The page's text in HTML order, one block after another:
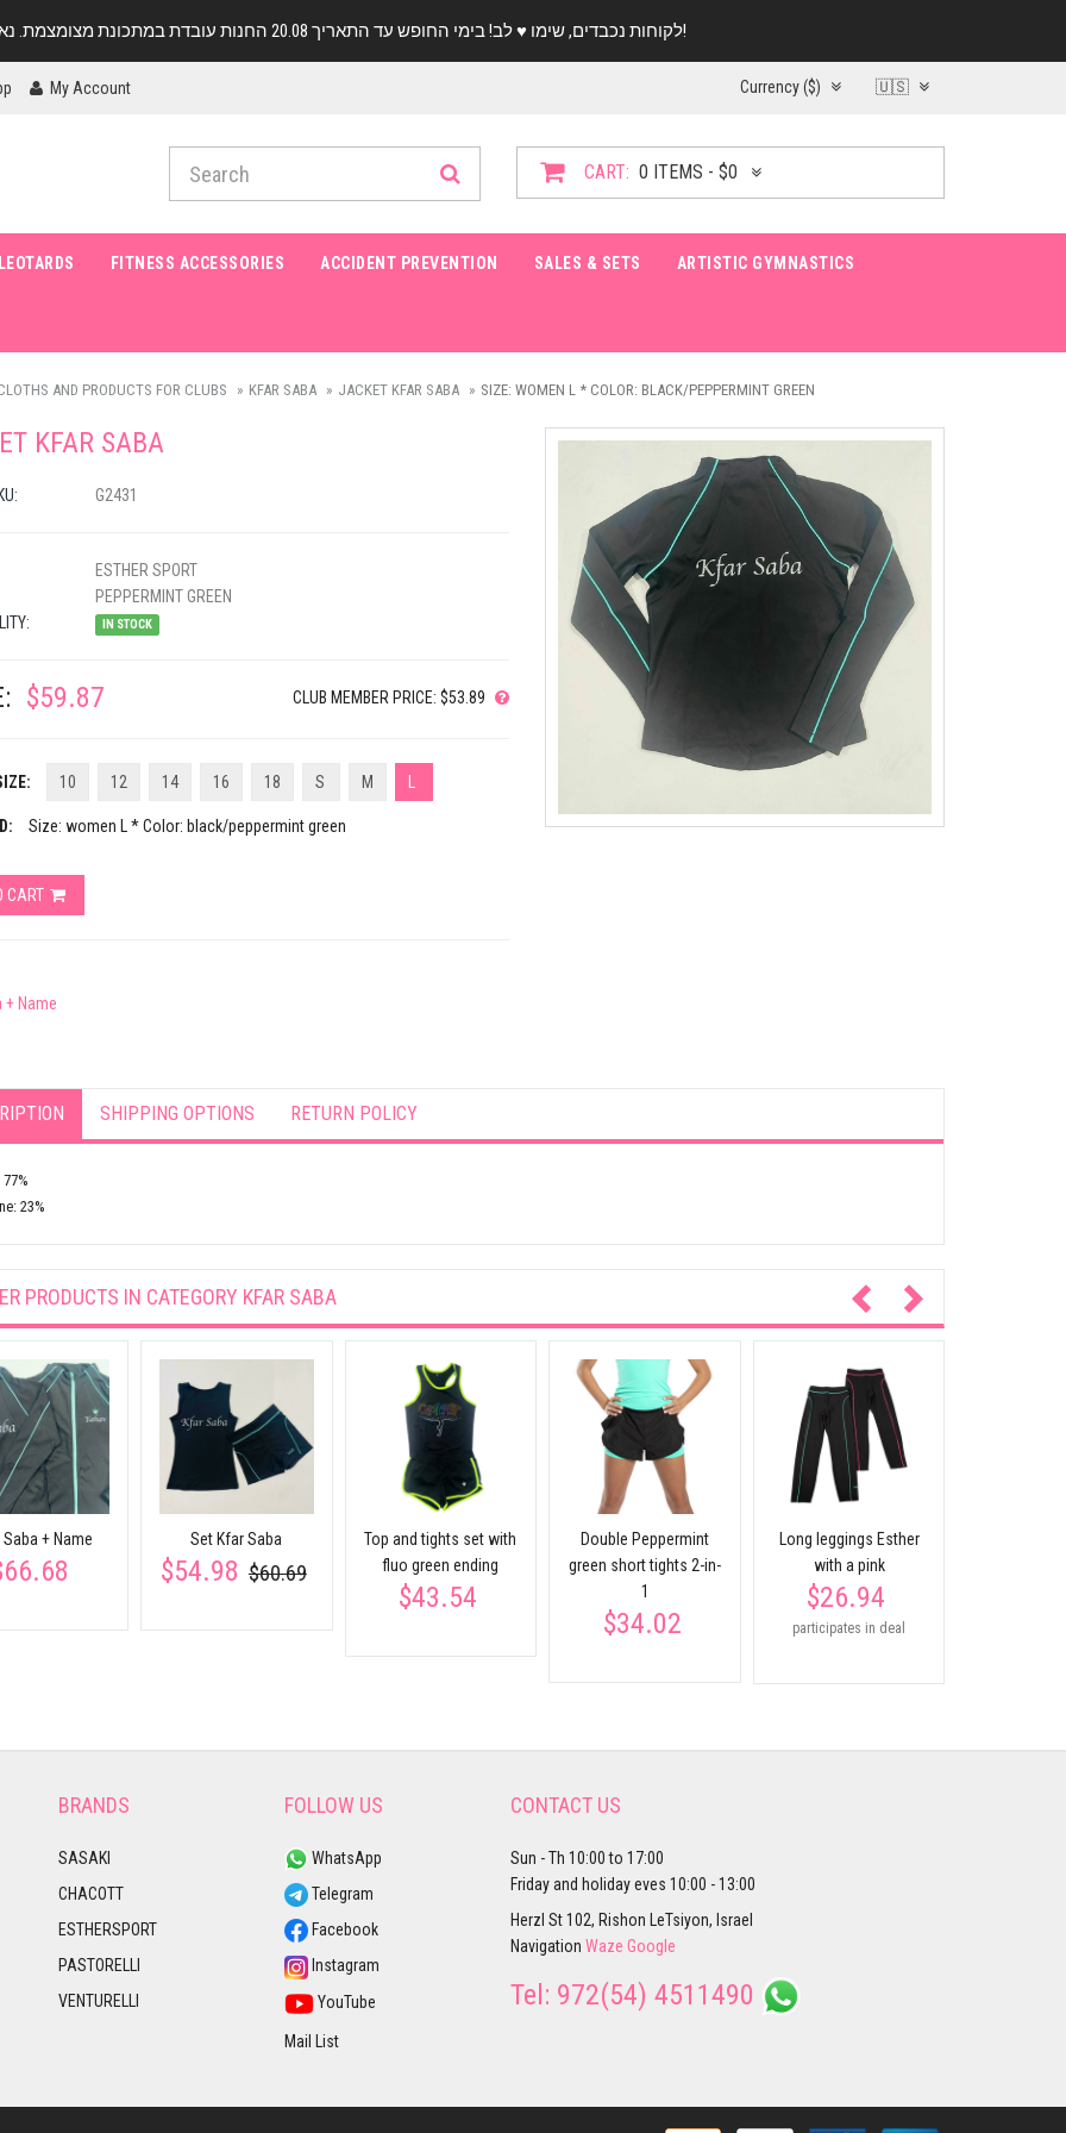
לקוחות נכבדים, שימו ♥️ לב! בימי החופש עד התאריך 20.08 החנות עובדת במתכונת מצומצמת. נא להתקשר לפני הגעה!
My Account Currency ($) 🇺🇸
CART: 0 ITEMS - $0
LEOTARDS FITNESS ACCESSORIES ACCIDENT PREVENTION SALES & SETS ARTISTIC GYMNASTICS
AND PRODUCTS FOR CLUBS KFAR SABA JACKET KFAR SABA SIZE: WOMEN L * COLOR: BLACK/PEPPERMINT GREEN
KFAR SABA
G2431
ESTHER SPORT
PEPPERMINT GREEN
IN STOCK
$59.87 CLUB MEMBER PRICE: $53.89
10 12 14 16 18 S M
Size: women L * Color: black/peppermint green
CART
+ Name
SHIPPING OPTIONS RETURN POLICY
23%
PRODUCTS IN CATEGORY KFAR SABA
+ Name Set Kfar Saba
$54.98 $60.69
Top and tights set with
fluo green ending
$43.54
Double Peppermint
green short tights 2-in-
1
$34.02
Long leggings Esther
with a pink
$26.94
participates in deal
BRANDS
SASAKI
CHACOTT
ESTHERSPORT
PASTORELLI
VENTURELLI
FOLLOW US
WhatsApp
Telegram
Facebook
Instagram
YouTube
Mail List
CONTACT US
Sun - Th 10:00 to 17:00
Friday and holiday eves 10:00 - 13:00
Herzl St 102, Rishon LeTsiyon, Israel
Navigation Waze Google
Tel: 972(54) 4511490